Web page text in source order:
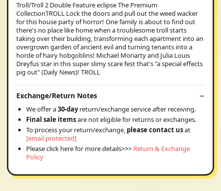
Troll/Troll 2 Double Feature eclipse The Premium
CollectionTROLL Lock the doors and pull out the weed wacker
for this house party of horror! One family is about to find out
there's no place like home when a troublesome troll starts
taking over their building, transforming each apartment into an
overgrown garden of ancient evil and turning tenants into a
horde of hairy hobgoblins! Michael Moriarty and Julia Louis
Dreyfus star in this super slimy scare fest that's "a special effects
pig out" (Daily News)! TROLL
Exchange/Return Notes
We offer a30-dayreturn/exchange service after receiving.
Final sale itemsare not eligible for returns or exchanges.
To process your return/exchange, please contact usat
[email protected]
Please click here for more details>>> Return & Exchange
Policy